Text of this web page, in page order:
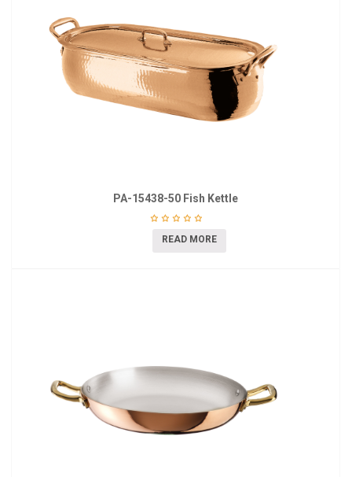
PA-15438-50 Fish Kettle
READ MORE